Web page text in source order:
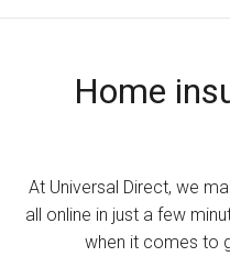
Home
At Universal Direct, we
all online in just a few
when it comes to